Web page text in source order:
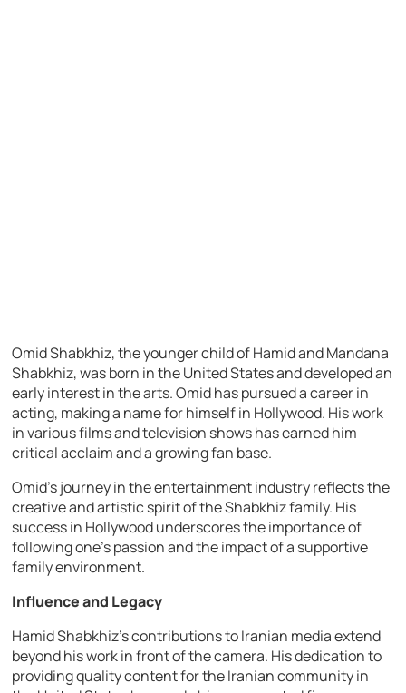
Omid Shabkhiz, the younger child of Hamid and Mandana
Shabkhiz, was born in the United States and developed an
early interest in the arts. Omid has pursued a career in
acting, making a name for himself in Hollywood. His work
in various films and television shows has earned him
critical acclaim and a growing fan base.
Omid’s journey in the entertainment industry reflects the
creative and artistic spirit of the Shabkhiz family. His
success in Hollywood underscores the importance of
following one’s passion and the impact of a supportive
family environment.
Influence and Legacy
Hamid Shabkhiz’s contributions to Iranian media extend
beyond his work in front of the camera. His dedication to
providing quality content for the Iranian community in